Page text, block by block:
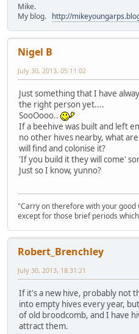
Mike.
My blog. http://
Nigel B
July 30, 2013, 05:11:02
Just something that I have
the right person yet....
SooOooo..
If a beehive was built and left
no other hives nearby, what
will find and colonise it?
'If you build it they will come'
Just so I know, yunno?
"Carry on therefore with your
except for those brief periods
Robert_Brenchley
July 30, 2013, 18:31:21
If it's a new hive, probably not
into empty hives every year,
of old broodcomb, and I have
attract them.